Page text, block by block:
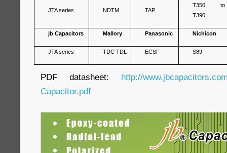
JTA series NDTM TAP
T350 to
T390
jb Capacitors Mallory Panasonic Nichicon
JTA series TDC TDL ECSF S89
PDF datasheet: http://
Capacitor.pdf